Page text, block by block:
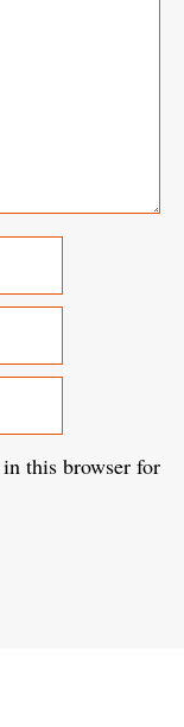
this browser for